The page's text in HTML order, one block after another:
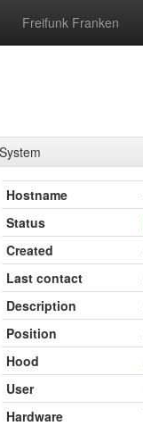
Freifunk Franken
System
Hostname
Status
Created
Last contact
Description
Position
Hood
User
Hardware